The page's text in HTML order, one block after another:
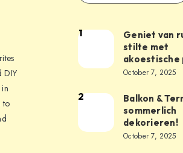
DIY
to
1
Geniet van
stilte met
akoestische
October 7, 2025
2
Balkon &
sommerlich
dekorieren!
October 7, 2025